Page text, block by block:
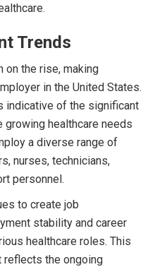
Trends
on the rise, making
in the United States.
indicative of the significant
healthcare needs
a diverse range of
nurses, technicians,
personnel.
to create job
stability and career
healthcare roles. This
reflects the ongoing